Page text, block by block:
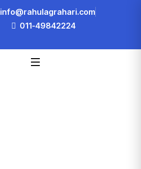
info@rahulagrahari.com
011-49842224